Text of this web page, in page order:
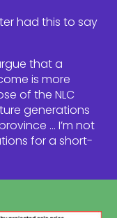
had this to say
that a
is more
of the NLC
generations
… I’m not
for a short-